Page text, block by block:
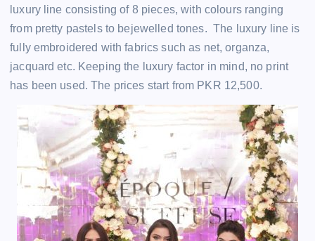
luxury line consisting of 8 pieces, with colours ranging
from pretty pastels to bejewelled tones. The luxury line is
fully embroidered with fabrics such as net, organza,
jacquard etc. Keeping the luxury factor in mind, no print
has been used. The prices start from PKR 12,500.